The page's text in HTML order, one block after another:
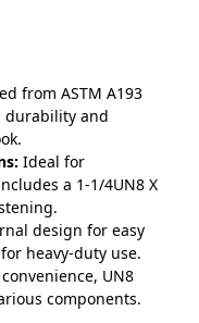
from ASTM A193
durability and
Ideal for
a 1-1/4UN8 X
design for easy
heavy-duty use.
UN8
components.